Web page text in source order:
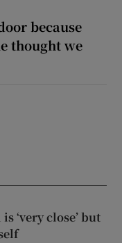
because
thought we
‘very close’ but